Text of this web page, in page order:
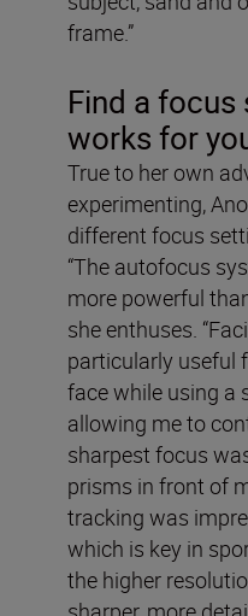
frame.”
Find a
works for
True to her own
experimenting,
different focus
“The autofocus
more powerful
she enthuses.
particularly useful
face while using a
allowing me to
sharpest focus
prisms in front of
tracking was
which is key in
the higher